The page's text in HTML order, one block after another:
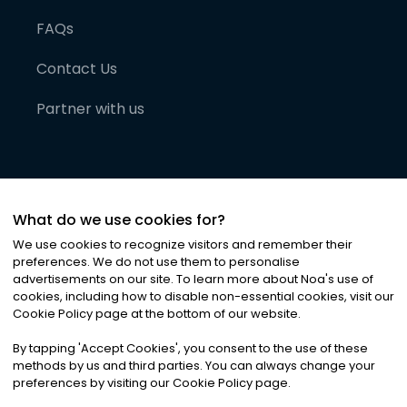
FAQs
Contact Us
Partner with us
©2026Noa News Ltd. ALL RIGHTS RESERVED
Privacy|Terms & Conditions|Cookies
What do we use cookies for?
We use cookies to recognize visitors and remember their
preferences. We do not use them to personalise
advertisements on our site. To learn more about Noa's use of
cookies, including how to disable non-essential cookies, visit our
Cookie Policy page at the bottom of our website.
By tapping 'Accept Cookies', you consent to the use of these
methods by us and third parties. You can always change your
preferences by visiting our Cookie Policy page.